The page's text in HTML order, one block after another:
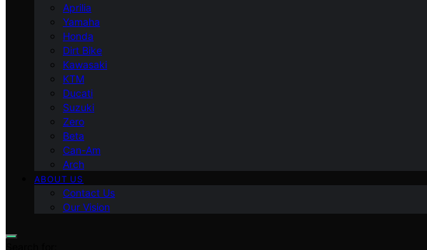
Aprilia
Yamaha
Honda
Dirt Bike
Kawasaki
KTM
Ducati
Suzuki
Zero
Beta
Can-Am
Arch
ABOUT US
Contact Us
Our Vision